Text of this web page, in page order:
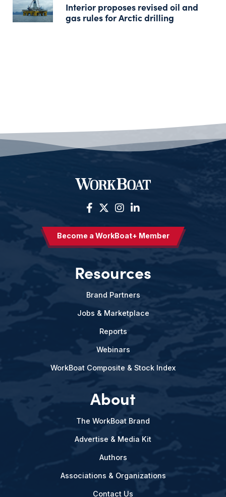
Interior proposes revised oil and
gas rules for Arctic drilling
Become a WorkBoat+ Member
Resources
Brand Partners
Jobs & Marketplace
Reports
Webinars
WorkBoat Composite & Stock Index
About
The WorkBoat Brand
Advertise & Media Kit
Authors
Associations & Organizations
Contact Us